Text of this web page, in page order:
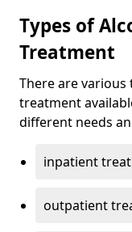
Types of
Treatment
There are
treatment
different needs
inpatient
outpatient